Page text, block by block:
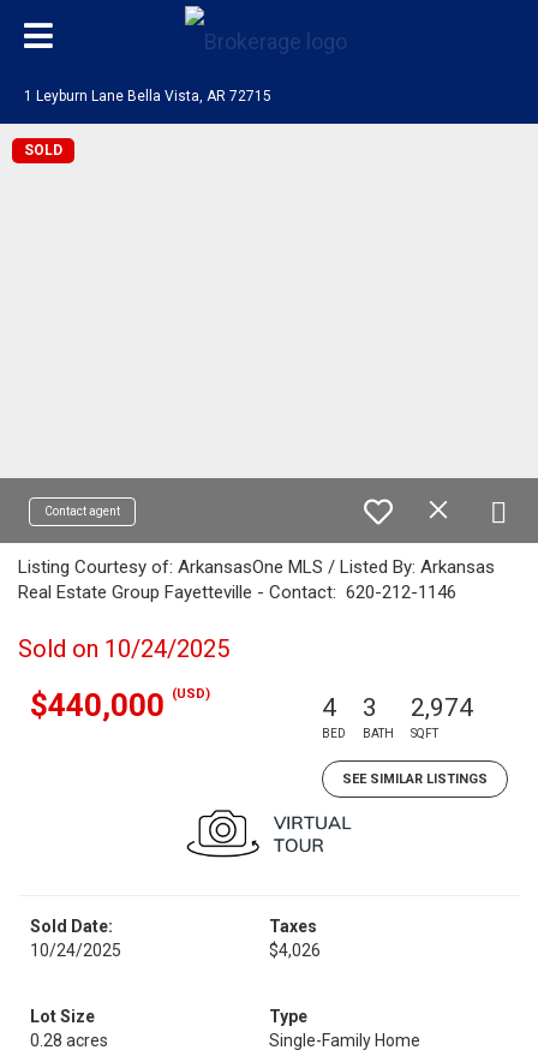
1 Leyburn Lane Bella Vista, AR 72715
SOLD
Contact agent
Listing Courtesy of: ArkansasOne MLS / Listed By: Arkansas
Real Estate Group Fayetteville - Contact: 620-212-1146
Sold on 10/24/2025
$440,000 (USD) 4
BED
3
BATH
2,974
SQFT
SEE SIMILAR LISTINGS
Sold Date:
10/24/2025
Taxes
$4,026
Lot Size
0.28 acres
Type
Single-Family Home